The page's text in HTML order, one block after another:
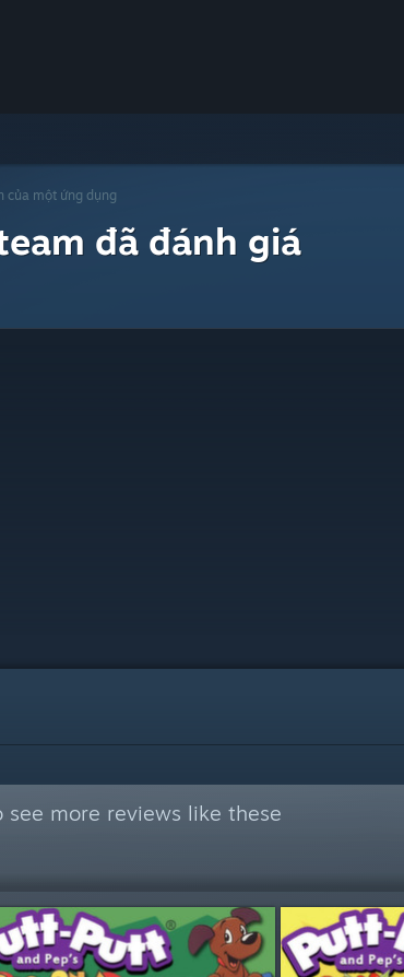
của một ứng dụng
đã đánh giá
see more reviews like these